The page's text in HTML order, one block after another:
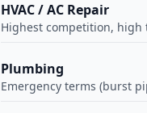
HVAC / AC Repair
Highest competition,
Plumbing
Emergency terms (burst